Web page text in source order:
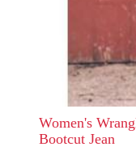
Women's
Bootcut Jean